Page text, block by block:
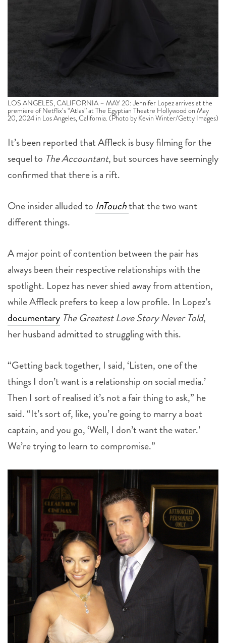
LOS ANGELES, CALIFORNIA – MAY 20: Jennifer Lopez arrives at the
premiere of Netflix’s “Atlas” at The Egyptian Theatre Hollywood on May
20, 2024 in Los Angeles, California. (Photo by Kevin Winter/Getty Images)
It’s been reported that Affleck is busy filming for the
sequel to The Accountant, but sources have seemingly
confirmed that there is a rift.
One insider alluded to InTouchthat the two want
different things.
A major point of contention between the pair has
always been their respective relationships with the
spotlight. Lopez has never shied away from attention,
while Affleck prefers to keep a low profile. In Lopez’s
documentary The Greatest Love Story Never Told,
her husband admitted to struggling with this.
“Getting back together, I said, ‘Listen, one of the
things I don’t want is a relationship on social media.’
Then I sort of realised it’s not a fair thing to ask,” he
said. “It’s sort of, like, you’re going to marry a boat
captain, and you go, ‘Well, I don’t want the water.’
We’re trying to learn to compromise.”